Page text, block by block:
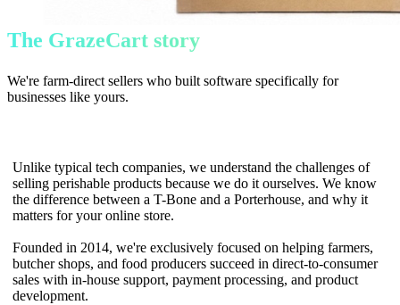
The GrazeCart story
We're farm-direct sellers who built software specifically for
businesses like yours.
Unlike typical tech companies, we understand the challenges of
selling perishable products because we do it ourselves. We know
the difference between a T-Bone and a Porterhouse, and why it
matters for your online store.
Founded in 2014, we're exclusively focused on helping farmers,
butcher shops, and food producers succeed in direct-to-consumer
sales with in-house support, payment processing, and product
development.